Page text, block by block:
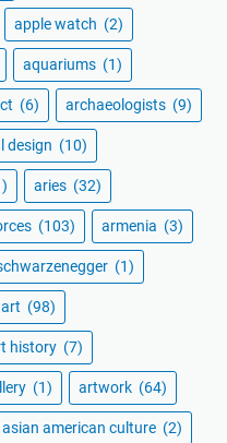
apple watch (2)
aquariums (1)
(6) archaeologists (9)
design (10)
aries (32)
(103) armenia (3)
(1)
art (98)
history (7)
(1) artwork (64)
asian american culture (2)